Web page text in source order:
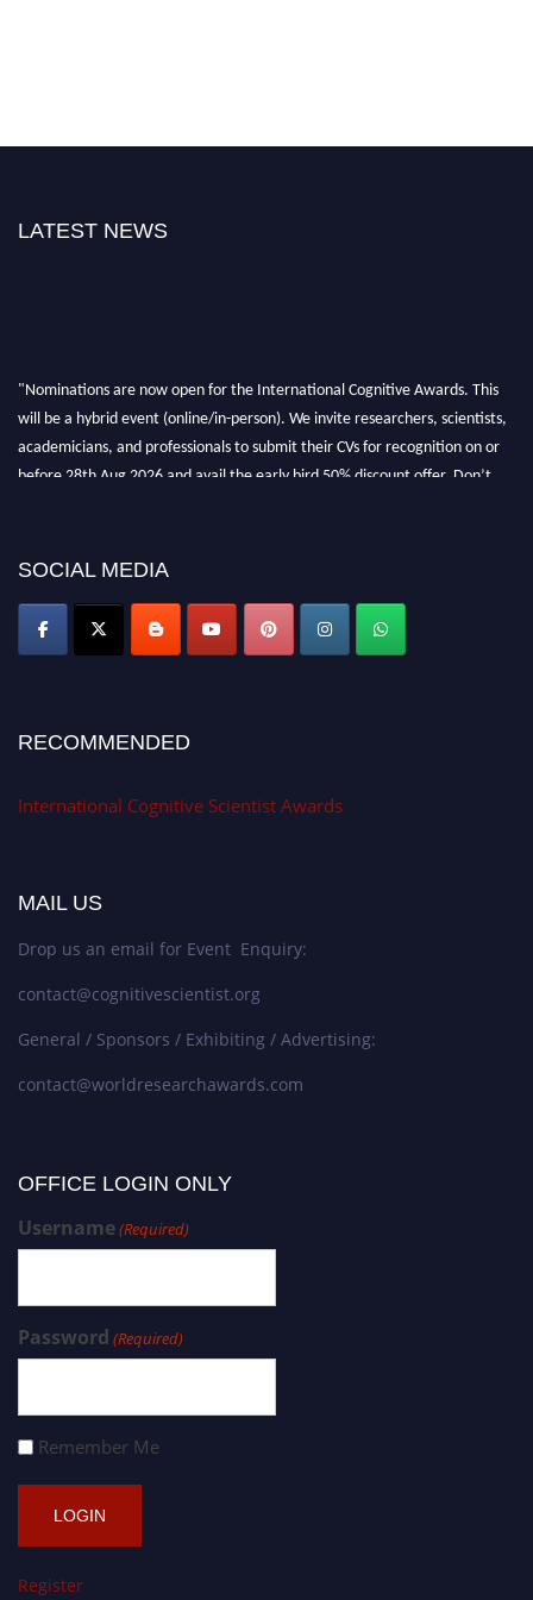
LATEST NEWS
"Nominations are now open for the International Cognitive Awards. This
will be a hybrid event (online/in-person). We invite researchers, scientists,
academicians, and professionals to submit their CVs for recognition on or
before 28th Aug 2026 and avail the early bird 50% discount offer. Don’t
SOCIAL MEDIA
RECOMMENDED
International Cognitive Scientist Awards
MAIL US
Drop us an email for Event Enquiry:
contact@cognitivescientist.org
General / Sponsors / Exhibiting / Advertising:
contact@worldresearchawards.com
OFFICE LOGIN ONLY
Username(Required)
Password (Required)
Remember Me
Register